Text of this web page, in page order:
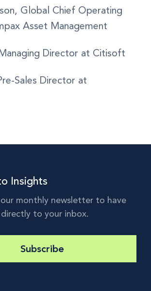
Global Chief Operating
Asset Management
Director at Citisoft
Sales Director at
Insights
monthly newsletter to have
to your inbox.
Subscribe